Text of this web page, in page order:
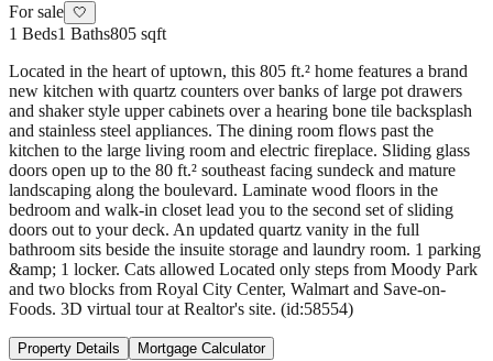
For sale 🤍
1 Beds1 Baths805 sqft
Located in the heart of uptown, this 805 ft.² home features a brand
new kitchen with quartz counters over banks of large pot drawers
and shaker style upper cabinets over a hearing bone tile backsplash
and stainless steel appliances. The dining room flows past the
kitchen to the large living room and electric fireplace. Sliding glass
doors open up to the 80 ft.² southeast facing sundeck and mature
landscaping along the boulevard. Laminate wood floors in the
bedroom and walk-in closet lead you to the second set of sliding
doors out to your deck. An updated quartz vanity in the full
bathroom sits beside the insuite storage and laundry room. 1 parking
&amp; 1 locker. Cats allowed Located only steps from Moody Park
and two blocks from Royal City Center, Walmart and Save-on-
Foods. 3D virtual tour at Realtor's site. (id:58554)
Property Details Mortgage Calculator